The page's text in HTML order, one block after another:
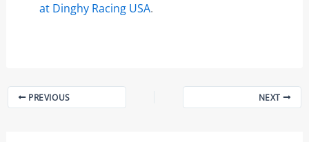
at Dinghy Racing USA.
PREVIOUS NEXT